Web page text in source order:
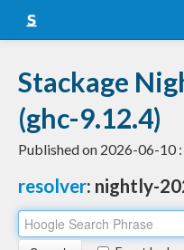
Snapshots
LTS
Blog
Stackage
(ghc-9.12.4)
Published on 2026-06-10 :
resolver: nightly-